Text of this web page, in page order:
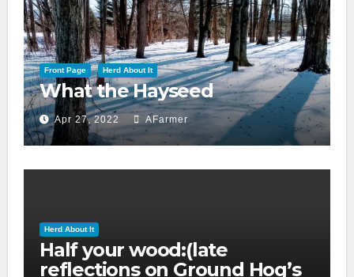
Front Page Herd About It
What the Hayseed
Apr 27, 2022 AFarmer
Herd About It
Half your wood:(late
reflections on Ground Hog’s